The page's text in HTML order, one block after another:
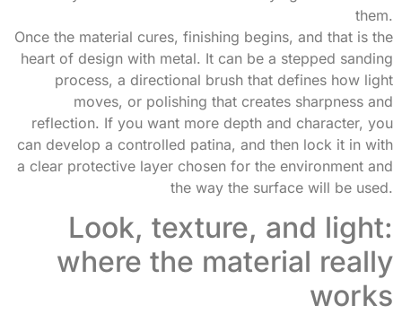
them.
Once the material cures, finishing begins, and that is the
heart of design with metal. It can be a stepped sanding
process, a directional brush that defines how light
moves, or polishing that creates sharpness and
reflection. If you want more depth and character, you
can develop a controlled patina, and then lock it in with
a clear protective layer chosen for the environment and
the way the surface will be used.
Look, texture, and light:
where the material really
works